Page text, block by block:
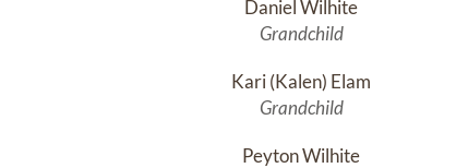
Daniel Wilhite
Grandchild
Kari (Kalen) Elam
Grandchild
Peyton Wilhite